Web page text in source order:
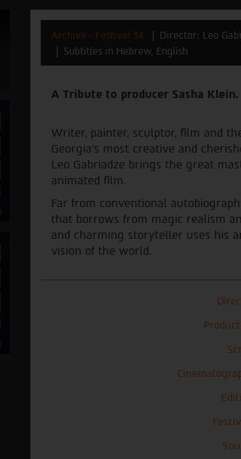
Archive - Festival 34 Director: Leo
Subtitles in Hebrew, English
A Tribute to producer Sasha Klein.
Writer, painter, sculptor, film and
Georgia’s most creative and
Leo Gabriadze brings the great
animated film.
Far from conventional
that borrows from magic realism
and charming storyteller uses his
vision of the world.